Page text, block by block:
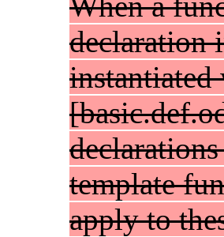
declaration
instantiated
template
apply to